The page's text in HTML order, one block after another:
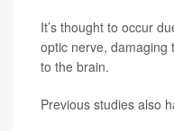
It’s thought to occur
optic nerve, damaging
to the brain.
Previous studies also